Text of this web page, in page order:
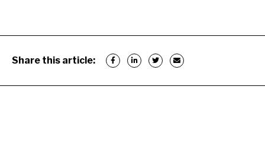
Share this article: